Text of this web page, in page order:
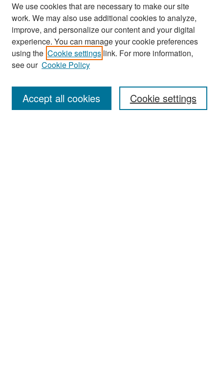
Search
Enter search terms:
We use cookies that are necessary to make our site
work. We may also use additional cookies to analyze,
improve, and personalize our content and your digital
experience. You can manage your cookie preferences
using the Cookie settings link. For more information,
see our Cookie Policy
Cookie settings
Accept all cookies